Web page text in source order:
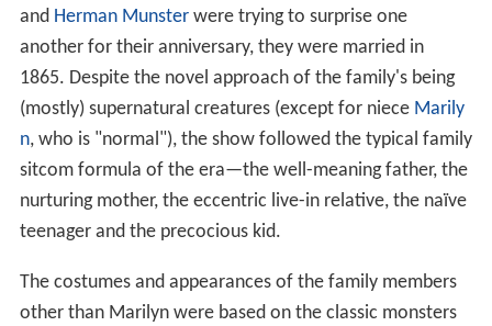
and Herman Munsterwere trying to surprise one
another for their anniversary, they were married in
1865. Despite the novel approach of the family's being
(mostly) supernatural creatures (except for niece Marily
n, who is "normal"), the show followed the typical family
sitcom formula of the era—the well-meaning father, the
nurturing mother, the eccentric live-in relative, the naïve
teenager and the precocious kid.
The costumes and appearances of the family members
other than Marilyn were based on the classic monsters